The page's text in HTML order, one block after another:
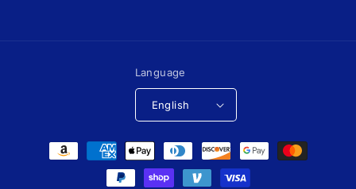
Language
English
Payment
methods